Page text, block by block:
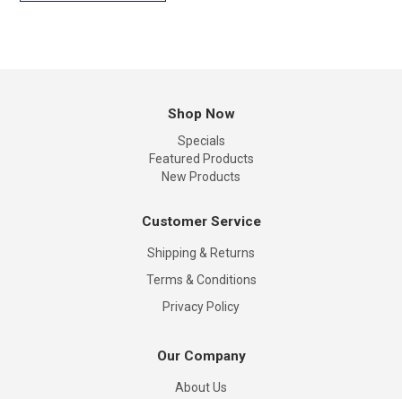
Shop Now
Specials
Featured Products
New Products
Customer Service
Shipping & Returns
Terms & Conditions
Privacy Policy
Our Company
About Us